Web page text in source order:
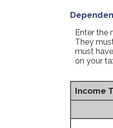
Enter the
They
must
on your
Income